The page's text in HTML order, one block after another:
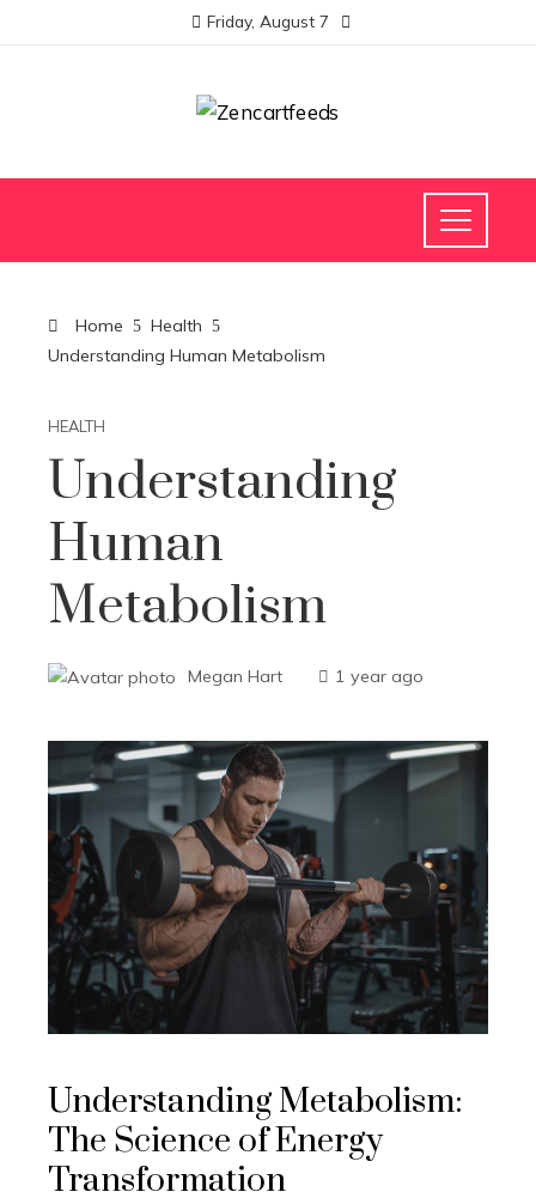
Friday, August 7
Home
Health
Understanding Human Metabolism
HEALTH
Understanding
Human
Metabolism
Megan Hart 1 year ago
Understanding Metabolism:
The Science of Energy
Transformation